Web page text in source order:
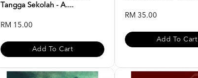
Tangga Sekolah - A....
RM 15.00
Add To Cart
RM 35.00
Add To Cart